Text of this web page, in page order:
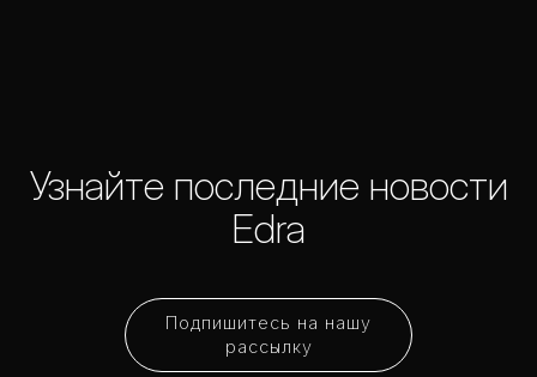
Подпишитесь на нашу
рассылку
Узнайте последние новости
Edra